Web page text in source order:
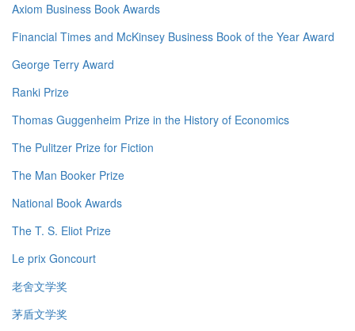
Axiom Business Book Awards
Financial Times and McKinsey Business Book of the Year Award
George Terry Award
Ranki Prize
Thomas Guggenheim Prize in the History of Economics
The Pulitzer Prize for Fiction
The Man Booker Prize
National Book Awards
The T. S. Eliot Prize
Le prix Goncourt
老舍文学奖
茅盾文学奖